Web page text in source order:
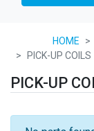
HOME
PICK-UP COILS
PICK-UP